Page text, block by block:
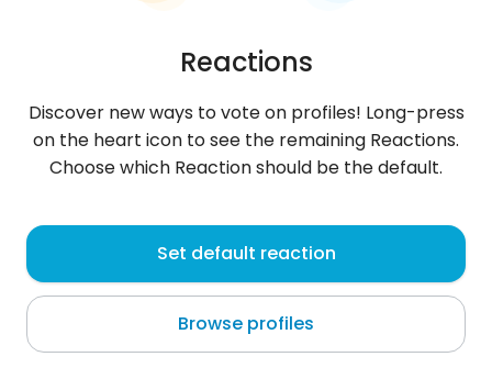
Biruk
Addis Ababa
About me
Reactions
Discover new ways to vote on profiles! Long-press
on the heart icon to see the remaining Reactions.
Choose which Reaction should be the default.
Set default reaction
Browse profiles